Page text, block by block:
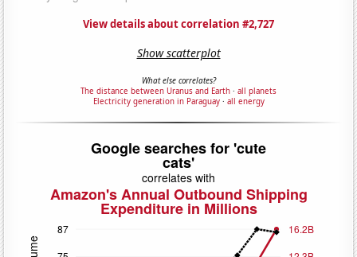
View details about correlation #2,727
Show scatterplot
What else correlates?
The distance between Uranus and Earth · all planets
Electricity generation in Paraguay· all energy